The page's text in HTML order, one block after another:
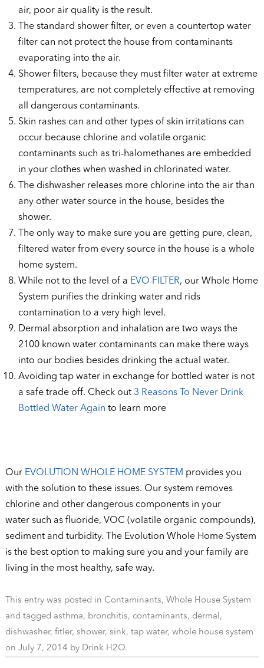
air, poor air quality is the result.
The standard shower filter, or even a countertop water
filter can not protect the house from contaminants
evaporating into the air.
Shower filters, because they must filter water at extreme
temperatures, are not completely effective at removing
all dangerous contaminants.
Skin rashes can and other types of skin irritations can
occur because chlorine and volatile organic
contaminants such as tri-halomethanes are embedded
in your clothes when washed in chlorinated water.
The dishwasher releases more chlorine into the air than
any other water source in the house, besides the
shower.
The only way to make sure you are getting pure, clean,
filtered water from every source in the house is a whole
home system.
While not to the level of a EVO FILTER, our Whole Home
System purifies the drinking water and rids
contamination to a very high level.
Dermal absorption and inhalation are two ways the
2100 known water contaminants can make there ways
into our bodies besides drinking the actual water.
Avoiding tap water in exchange for bottled water is not
a safe trade off. Check out 3 Reasons To Never Drink
Bottled Water Again to learn more
Our EVOLUTION WHOLE HOME SYSTEM provides you
with the solution to these issues. Our system removes
chlorine and other dangerous components in your
water such as fluoride, VOC (volatile organic compounds),
sediment and turbidity. The Evolution Whole Home System
is the best option to making sure you and your family are
living in the most healthy, safe way.
This entry was posted in Contaminants, Whole House System
and tagged asthma, bronchitis, contaminants, dermal ,
dishwasher, fitler, shower, sink, tap water, whole house system
on July 7, 2014 by Drink H2O.